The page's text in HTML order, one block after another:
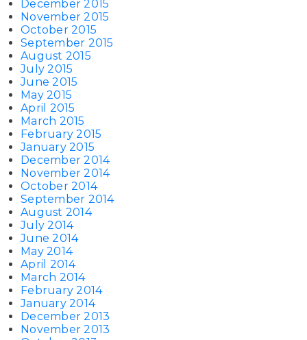
December 2015
November 2015
October 2015
September 2015
August 2015
July 2015
June 2015
May 2015
April 2015
March 2015
February 2015
January 2015
December 2014
November 2014
October 2014
September 2014
August 2014
July 2014
June 2014
May 2014
April 2014
March 2014
February 2014
January 2014
December 2013
November 2013